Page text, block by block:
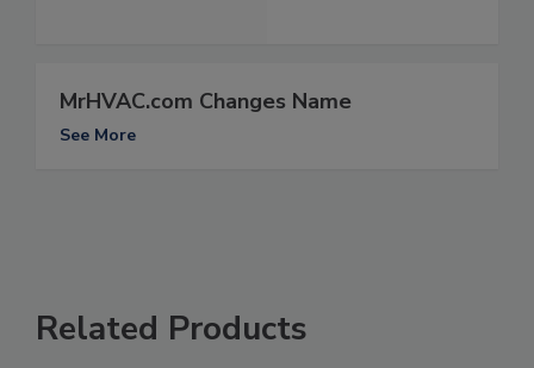
MrHVAC.com Changes Name
See More
Related Products